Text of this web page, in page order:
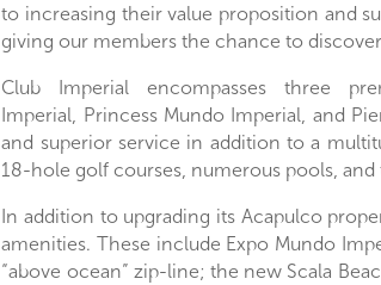
to increasing their value proposition and
giving our members the chance to
Club Imperial encompasses three
Imperial
Princess Mundo Imperial , and
and superior service in addition to a
18-hole golf courses, numerous pools, and
In addition to upgrading its Acapulco
amenities. These include Expo Mundo
“above ocean” zip-line; the new Scala